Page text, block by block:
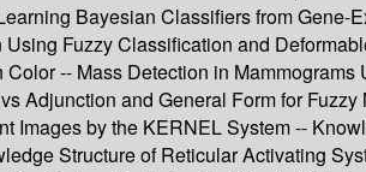
Bayesian Classifiers from
Fuzzy Classification and
-- Mass Detection in
and General Form for
by the KERNEL System --
Structure of Reticular Activating